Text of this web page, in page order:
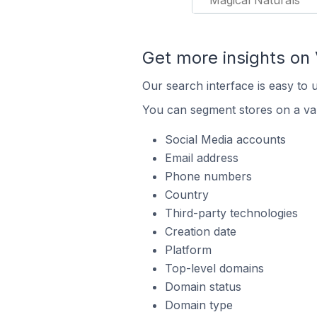
Get more insights
Our search interface is easy to
You can segment stores on a
Social Media accounts
Email address
Phone numbers
Country
Third-party technologies
Creation date
Platform
Top-level domains
Domain status
Domain type